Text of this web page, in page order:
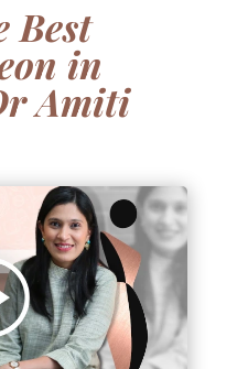
Best
in
Amiti